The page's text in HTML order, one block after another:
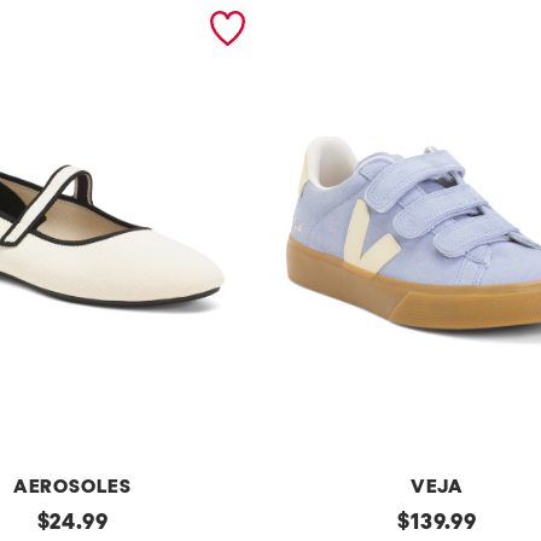
AEROSOLES
original
$24.99
VEJA
original
$139.99